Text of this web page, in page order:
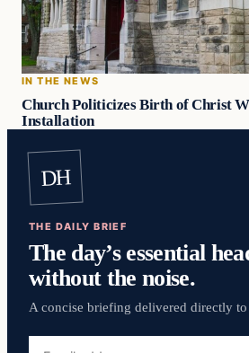
IN THE NEWS
Church Politicizes Birth of Christ
Installation
DH
THE DAILY BRIEF
The day’s essential
without the noise.
A concise briefing delivered directly